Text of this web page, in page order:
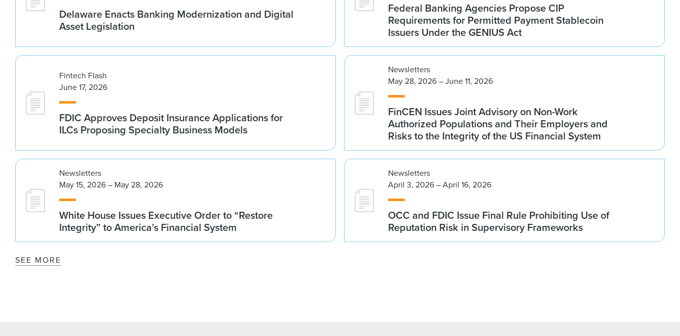
Delaware Enacts Banking Modernization and Digital
Asset Legislation
Federal Banking Agencies Propose CIP
Requirements for Permitted Payment Stablecoin
Issuers Under the GENIUS Act
Fintech Flash
June 17, 2026
FDIC Approves Deposit Insurance Applications for
ILCs Proposing Specialty Business Models
Newsletters
May 28, 2026 – June 11, 2026
FinCEN Issues Joint Advisory on Non-Work
Authorized Populations and Their Employers and
Risks to the Integrity of the US Financial System
Newsletters
May 15, 2026 – May 28, 2026
White House Issues Executive Order to “Restore
Integrity” to America’s Financial System
Newsletters
April 3, 2026 – April 16, 2026
OCC and FDIC Issue Final Rule Prohibiting Use of
Reputation Risk in Supervisory Frameworks
SEE MORE